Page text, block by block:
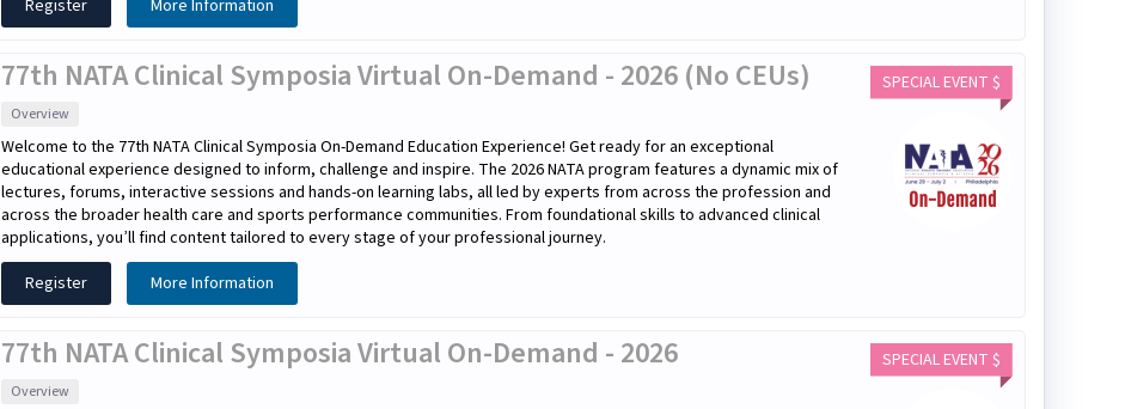
Register
More Information
SPECIAL EVENT $
77th NATA Clinical Symposia Virtual On-Demand - 2026 (No CEUs)
Overview
Welcome to the 77th NATA Clinical Symposia On-Demand Education Experience! Get ready for an exceptional
educational experience designed to inform, challenge and inspire. The 2026 NATA program features a dynamic mix of
lectures, forums, interactive sessions and hands-on learning labs, all led by experts from across the profession and
across the broader health care and sports performance communities. From foundational skills to advanced clinical
applications, you’ll find content tailored to every stage of your professional journey.
Register
More Information
SPECIAL EVENT $
77th NATA Clinical Symposia Virtual On-Demand - 2026
Overview